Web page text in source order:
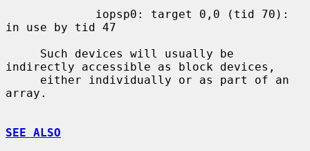
in use by tid 47
indirectly accessible as block devices,
array.
SEE ALSO